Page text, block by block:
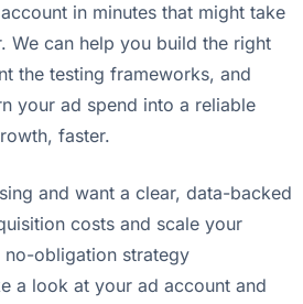
in minutes that might take
We can help you build the right
the testing frameworks, and
your ad spend into a reliable
faster.
and want a clear, data-backed
costs and scale your
obligation strategy
a look at your ad account and